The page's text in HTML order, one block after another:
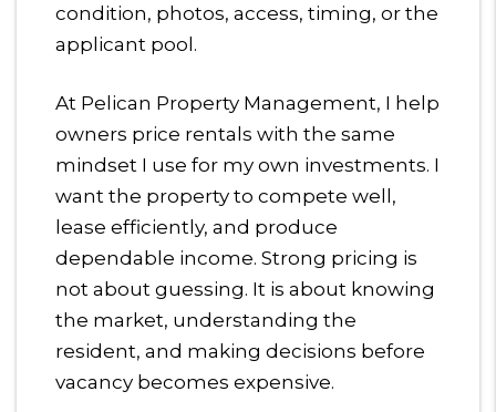
condition, photos, access, timing, or the
applicant pool.
At Pelican Property Management, I help
owners price rentals with the same
mindset I use for my own investments. I
want the property to compete well,
lease efficiently, and produce
dependable income. Strong pricing is
not about guessing. It is about knowing
the market, understanding the
resident, and making decisions before
vacancy becomes expensive.